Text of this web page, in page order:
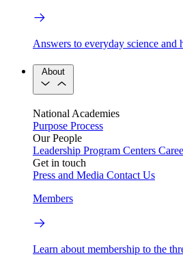
Answers to everyday science and
About
National Academies
Purpose Process
Our People
Leadership Program Centers
Get in touch
Press and Media Contact Us
Members
Learn about membership to the